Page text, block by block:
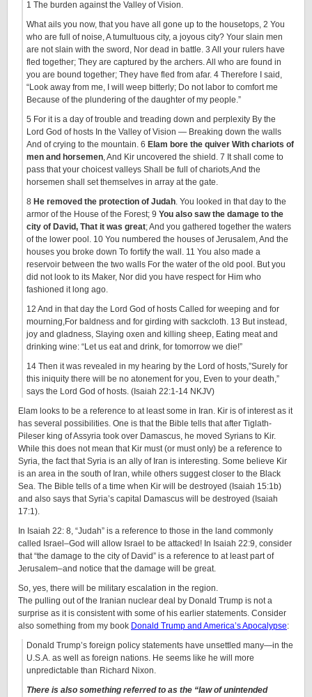
1 The burden against the Valley of Vision.
What ails you now, that you have all gone up to the housetops, 2 You
who are full of noise, A tumultuous city, a joyous city? Your slain men
are not slain with the sword, Nor dead in battle. 3 All your rulers have
fled together; They are captured by the archers. All who are found in
you are bound together; They have fled from afar. 4 Therefore I said,
“Look away from me, I will weep bitterly; Do not labor to comfort me
Because of the plundering of the daughter of my people.”
5 For it is a day of trouble and treading down and perplexity By the
Lord God of hosts In the Valley of Vision — Breaking down the walls
And of crying to the mountain. 6 Elam bore the quiver With chariots of
men and horsemen, And Kir uncovered the shield. 7 It shall come to
pass that your choicest valleys Shall be full of chariots,And the
horsemen shall set themselves in array at the gate.
8 He removed the protection of Judah. You looked in that day to the
armor of the House of the Forest; 9 You also saw the damage to the
city of David, That it was great; And you gathered together the waters
of the lower pool. 10 You numbered the houses of Jerusalem, And the
houses you broke down To fortify the wall. 11 You also made a
reservoir between the two walls For the water of the old pool. But you
did not look to its Maker, Nor did you have respect for Him who
fashioned it long ago.
12 And in that day the Lord God of hosts Called for weeping and for
mourning,For baldness and for girding with sackcloth. 13 But instead,
joy and gladness, Slaying oxen and killing sheep, Eating meat and
drinking wine: “Let us eat and drink, for tomorrow we die!”
14 Then it was revealed in my hearing by the Lord of hosts,”Surely for
this iniquity there will be no atonement for you, Even to your death,”
says the Lord God of hosts. (Isaiah 22:1-14 NKJV)
Elam looks to be a reference to at least some in Iran. Kir is of interest as it
has several possibilities. One is that the Bible tells that after Tiglath-
Pileser king of Assyria took over Damascus, he moved Syrians to Kir.
While this does not mean that Kir must (or must only) be a reference to
Syria, the fact that Syria is an ally of Iran is interesting. Some believe Kir
is an area in the south of Iran, while others suggest closer to the Black
Sea. The Bible tells of a time when Kir will be destroyed (Isaiah 15:1b)
and also says that Syria’s capital Damascus will be destroyed (Isaiah
17:1).
In Isaiah 22: 8, “Judah” is a reference to those in the land commonly
called Israel–God will allow Israel to be attacked! In Isaiah 22:9, consider
that “the damage to the city of David” is a reference to at least part of
Jerusalem–and notice that the damage will be great.
So, yes, there will be military escalation in the region.
The pulling out of the Iranian nuclear deal by Donald Trump is not a
surprise as it is consistent with some of his earlier statements. Consider
also something from my book Donald Trump and America’s Apocalypse:
Donald Trump’s foreign policy statements have unsettled many—in the
U.S.A. as well as foreign nations. He seems like he will more
unpredictable than Richard Nixon.
There is also something referred to as the “law of unintended